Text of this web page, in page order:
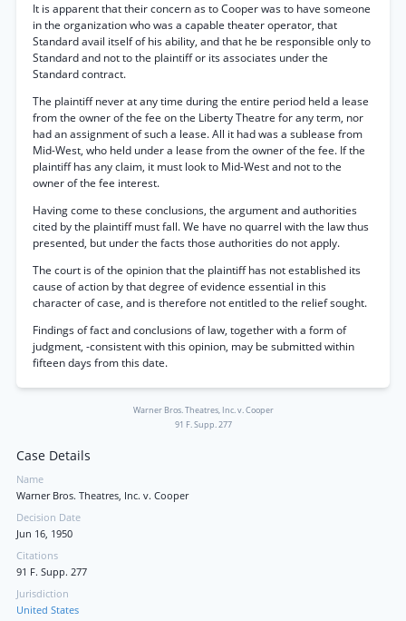
It is apparent that their concern as to Cooper was to have someone
in the organization who was a capable theater operator, that
Standard avail itself of his ability, and that he be responsible only to
Standard and not to the plaintiff or its associates under the
Standard contract.
The plaintiff never at any time during the entire period held a lease
from the owner of the fee on the Liberty Theatre for any term, nor
had an assignment of such a lease. All it had was a sublease from
Mid-West, who held under a lease from the owner of the fee. If the
plaintiff has any claim, it must look to Mid-West and not to the
owner of the fee interest.
Having come to these conclusions, the argument and authorities
cited by the plaintiff must fall. We have no quarrel with the law thus
presented, but under the facts those authorities do not apply.
The court is of the opinion that the plaintiff has not established its
cause of action by that degree of evidence essential in this
character of case, and is therefore not entitled to the relief sought.
Findings of fact and conclusions of law, together with a form of
judgment, -consistent with this opinion, may be submitted within
fifteen days from this date.
Warner Bros. Theatres, Inc. v. Cooper
91 F. Supp. 277
Case Details
Name
Warner Bros. Theatres, Inc. v. Cooper
Decision Date
Jun 16, 1950
Citations
91 F. Supp. 277
Jurisdiction
United States